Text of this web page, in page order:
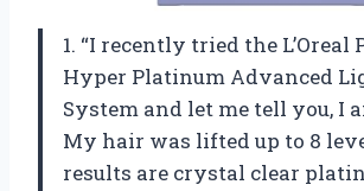
1. “I recently tried the L’Oreal
Hyper Platinum Advanced
System and let me tell you, I
My hair was lifted up to 8
results are crystal clear